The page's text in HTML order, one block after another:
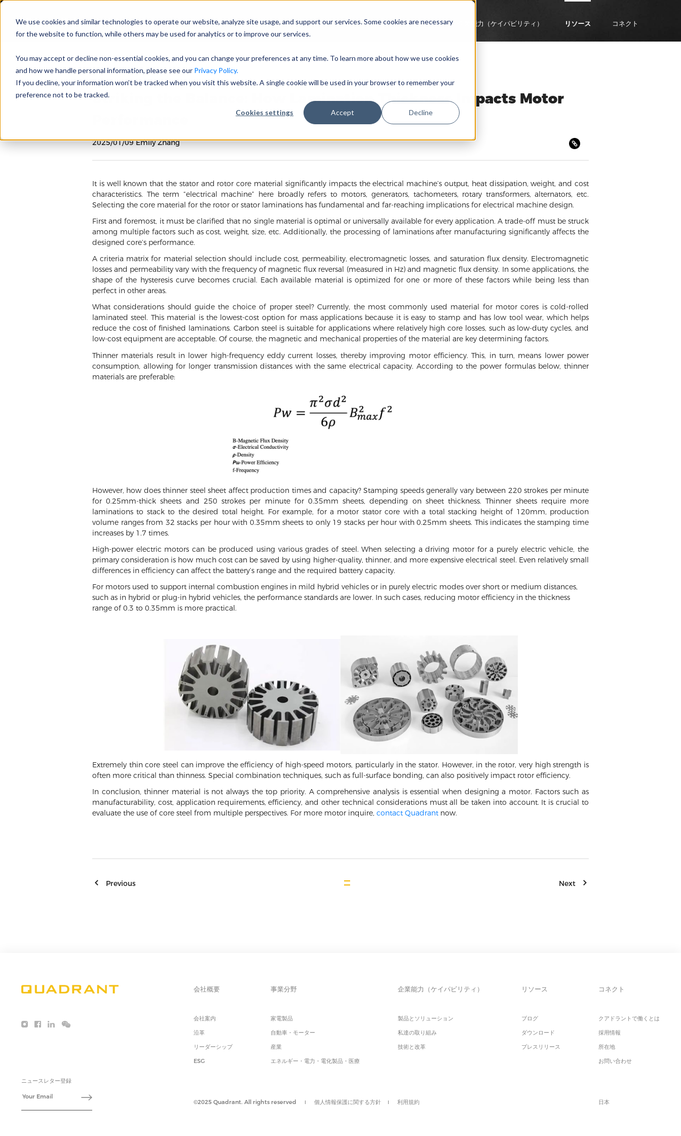
We use cookies and similar technologies to operate our website, analyze site usage, and support our services. Some cookies are necessary
for the website to function, while others may be used for analytics or to improve our services.
You may accept or decline non-essential cookies, and you can change your preferences at any time. To learn more about how we use cookies
and how we handle personal information, please see our Privacy Policy.
If you decline, your information won’t be tracked when you visit this website. A single cookie will be used in your browser to remember your
preference not to be tracked.
Cookies settings Accept Decline
会社概要 事業分野 企業能力（ケイパビリティ） リソース コネクト
Striking the Balance: How Lamination Thickness Impacts Motor
2025/01/09 Emily Zhang
It is well known that the stator and rotor core material significantly impacts the electrical machine’s output, heat dissipation, weight, and cost
characteristics. The term “electrical machine” here broadly refers to motors, generators, tachometers, rotary transformers, alternators, etc.
Selecting the core material for the rotor or stator laminations has fundamental and far-reaching implications for electrical machine design.
First and foremost, it must be clarified that no single material is optimal or universally available for every application. A trade-off must be struck
among multiple factors such as cost, weight, size, etc. Additionally, the processing of laminations after manufacturing significantly affects the
designed core’s performance.
A criteria matrix for material selection should include cost, permeability, electromagnetic losses, and saturation flux density. Electromagnetic
losses and permeability vary with the frequency of magnetic flux reversal (measured in Hz) and magnetic flux density. In some applications, the
shape of the hysteresis curve becomes crucial. Each available material is optimized for one or more of these factors while being less than
perfect in other areas.
What considerations should guide the choice of proper steel? Currently, the most commonly used material for motor cores is cold-rolled
laminated steel. This material is the lowest-cost option for mass applications because it is easy to stamp and has low tool wear, which helps
reduce the cost of finished laminations. Carbon steel is suitable for applications where relatively high core losses, such as low-duty cycles, and
low-cost equipment are acceptable. Of course, the magnetic and mechanical properties of the material are key determining factors.
Thinner materials result in lower high-frequency eddy current losses, thereby improving motor efficiency. This, in turn, means lower power
consumption, allowing for longer transmission distances with the same electrical capacity. According to the power formulas below, thinner
materials are preferable:
However, how does thinner steel sheet affect production times and capacity? Stamping speeds generally vary between 220 strokes per minute
for 0.25mm-thick sheets and 250 strokes per minute for 0.35mm sheets, depending on sheet thickness. Thinner sheets require more
laminations to stack to the desired total height. For example, for a motor stator core with a total stacking height of 120mm, production
volume ranges from 32 stacks per hour with 0.35mm sheets to only 19 stacks per hour with 0.25mm sheets. This indicates the stamping time
increases by 1.7 times.
High-power electric motors can be produced using various grades of steel. When selecting a driving motor for a purely electric vehicle, the
primary consideration is how much cost can be saved by using higher-quality, thinner, and more expensive electrical steel. Even relatively small
differences in efficiency can affect the battery’s range and the required battery capacity.
For motors used to support internal combustion engines in mild hybrid vehicles or in purely electric modes over short or medium distances,
such as in hybrid or plug-in hybrid vehicles, the performance standards are lower. In such cases, reducing motor efficiency in the thickness
range of 0.3 to 0.35mm is more practical.
Extremely thin core steel can improve the efficiency of high-speed motors, particularly in the stator. However, in the rotor, very high strength is
often more critical than thinness. Special combination techniques, such as full-surface bonding, can also positively impact rotor efficiency.
In conclusion, thinner material is not always the top priority. A comprehensive analysis is essential when designing a motor. Factors such as
manufacturability, cost, application requirements, efficiency, and other technical considerations must all be taken into account. It is crucial to
evaluate the use of core steel from multiple perspectives. For more motor inquire, contact Quadrant now.
Previous Next
ニュースレター登録
会社概要
会社案内
沿革
リーダーシップ
ESG
事業分野
家電製品
自動車・モーター
産業
エネルギー・電力・電化製品・医療
企業能力（ケイパビリティ）
製品とソリューション
私達の取り組み
技術と改革
リソース
ブログ
ダウンロード
プレスリリース
コネクト
クアドラントで働くとは
採用情報
所在地
お問い合わせ
©2025 Quadrant. All rights reserved 個人情報保護に関する方針 利用規約 日本